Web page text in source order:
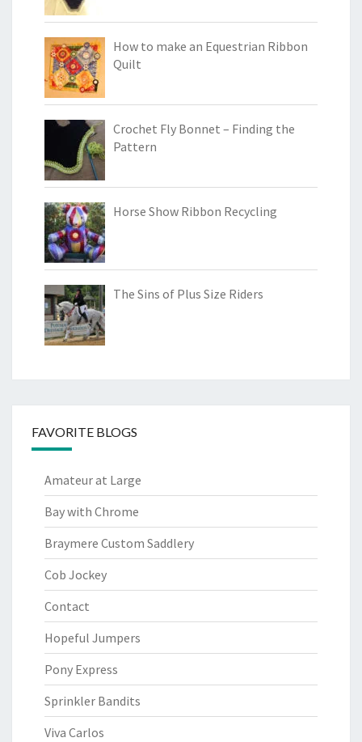
How to make an Equestrian Ribbon
Quilt
Crochet Fly Bonnet – Finding the
Pattern
Horse Show Ribbon Recycling
The Sins of Plus Size Riders
FAVORITE BLOGS
Amateur at Large
Bay with Chrome
Braymere Custom Saddlery
Cob Jockey
Contact
Hopeful Jumpers
Pony Express
Sprinkler Bandits
Viva Carlos